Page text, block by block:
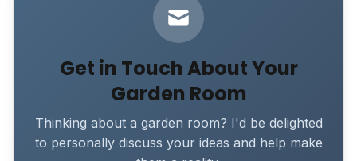
Get in Touch About Your
Garden Room
Thinking about a garden room? I'd be delighted
to personally discuss your ideas and help make